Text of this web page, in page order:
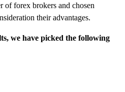
of forex brokers and chosen
their advantages.
we have picked the following